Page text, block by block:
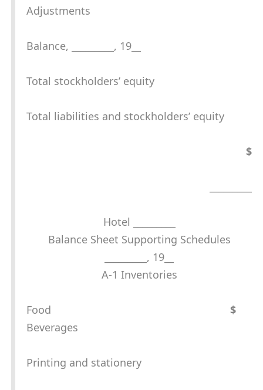
Adjustments
Balance, _________, 19__
Total stockholders’ equity
Total liabilities and stockholders’ equity
$
Hotel _________
Balance Sheet Supporting Schedules
_________, 19__
A-1 Inventories
Food $
Beverages
Printing and stationery